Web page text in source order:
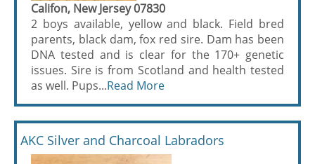
Califon, New Jersey 07830
2 boys available, yellow and black. Field bred
parents, black dam, fox red sire. Dam has been
DNA tested and is clear for the 170+ genetic
issues. Sire is from Scotland and health tested
as well. Pups...Read More
AKC Silver and Charcoal Labradors